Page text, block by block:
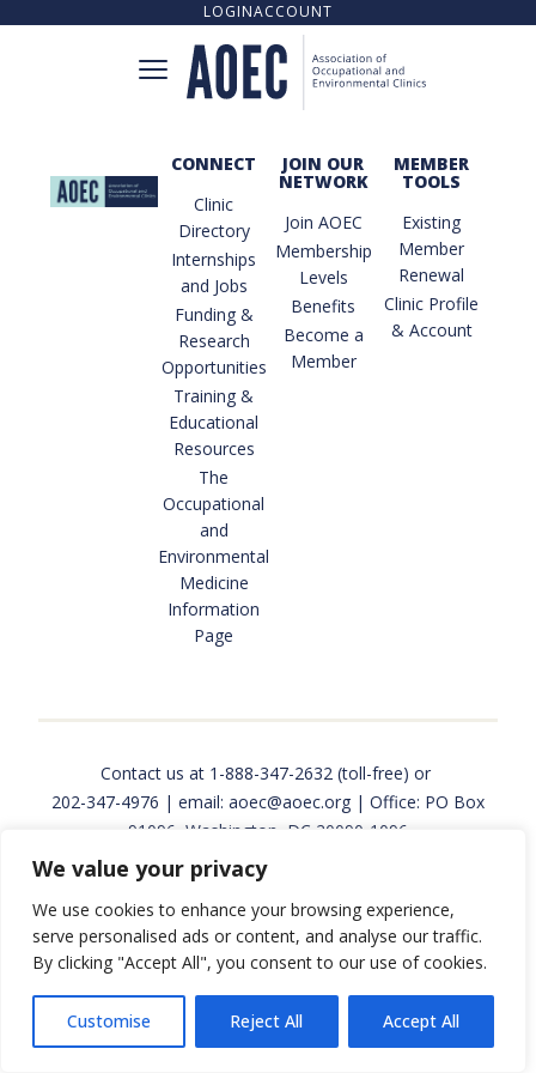
We value your privacy
We use cookies to enhance your browsing experience,
serve personalised ads or content, and analyse our traffic.
By clicking "Accept All", you consent to our use of cookies.
Customise Reject All Accept All
CONNECT
CLINIC DIRECTORY
UPCOMING TRAINING OPPORTUNITIES
TRAINING RESOURCE LIBRARY
INTERNSHIPS AND JOBS
OCCUPATIONAL AND ENVIRONMENTAL MEDICINE
PROGRAMS & SERVICES
EPINET SURVEILLANCE
LOGINACCOUNT
CONNECT
Clinic
Directory
Internships
and Jobs
Funding &
Research
Opportunities
Training &
Educational
Resources
The
Occupational
and
Environmental
Medicine
Information
Page
JOIN OUR
NETWORK
Join AOEC
Membership
Levels
Benefits
Become a
Member
MEMBER
TOOLS
Existing
Member
Renewal
Clinic Profile
& Account
Contact us at 1-888-347-2632 (toll-free) or
202-347-4976 | email: aoec@aoec.org | Office: PO Box
91096, Washington, DC 20090-1096
Copyright © 2026 Association of Occupational and
Environmental Clinics. All rights reserved. Website
design and development byBack Pocket Media.